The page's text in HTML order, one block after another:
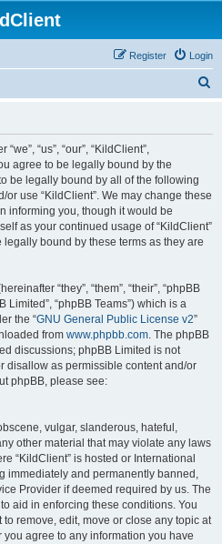
Login
Register
“us”, “our”, “KildClient”,
agree to be legally bound by the
be legally bound by all of the following
use “KildClient”. We may change these
informing you, though it would be
as your continued usage of “KildClient”
bound by these terms as they are
“they”, “them”, “their”, “phpBB
Limited”, “phpBB Teams”) which is a
the “GNU General Public License v2”
from www.phpbb.com. The phpBB
discussions; phpBB Limited is not
disallow as permissible content and/or
phpBB, please see:
vulgar, slanderous, hateful,
other material that may violate any laws
“KildClient” is hosted or International
immediately and permanently banned,
Provider if deemed required by us. The
aid in enforcing these conditions. You
remove, edit, move or close any topic at
agree to any information you have